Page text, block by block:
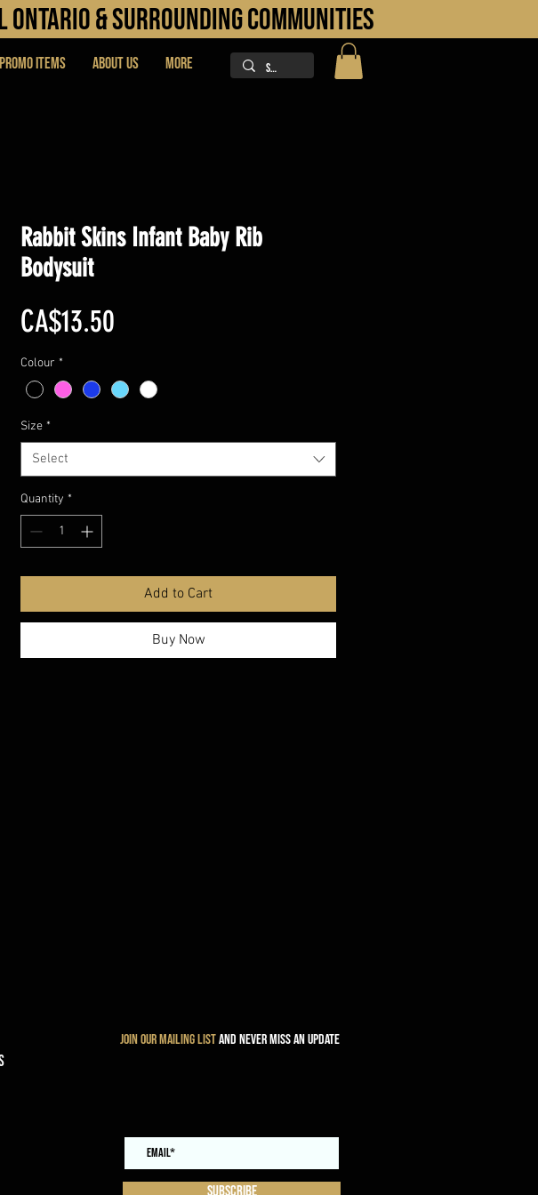
& sURROUNDING COMMUNITIES
PROMO ITEMS About Us More
Rabbit Skins Infant Baby Rib
Bodysuit
CA$13.50
Colour *
Size *
Select
Quantity *
Add to Cart
Buy Now
join our mailing listand never miss an update
Subscribe